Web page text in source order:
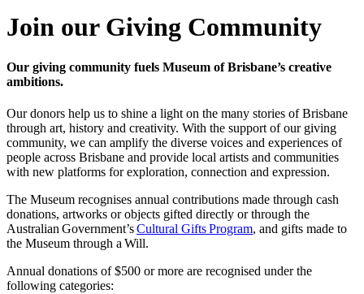
Join our Giving Community
Our giving community fuels Museum of Brisbane’s creative
ambitions.
Our donors help us to shine a light on the many stories of Brisbane
through art, history and creativity. With the support of our giving
community, we can amplify the diverse voices and experiences of
people across Brisbane and provide local artists and communities
with new platforms for exploration, connection and expression.
The Museum recognises annual contributions made through cash
donations, artworks or objects gifted directly or through the
Australian Government’sCultural Gifts Program, and gifts made to
the Museum through a Will.
Annual donations of $500 or more are recognised under the
following categories: